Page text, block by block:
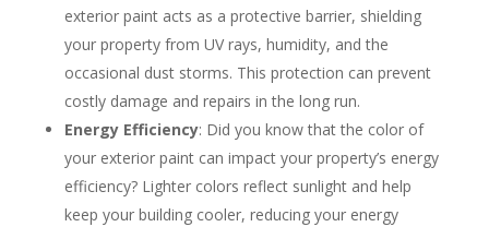
exterior paint acts as a protective barrier, shielding
your property from UV rays, humidity, and the
occasional dust storms. This protection can prevent
costly damage and repairs in the long run.
Energy Efficiency: Did you know that the color of
your exterior paint can impact your property’s energy
efficiency? Lighter colors reflect sunlight and help
keep your building cooler, reducing your energy